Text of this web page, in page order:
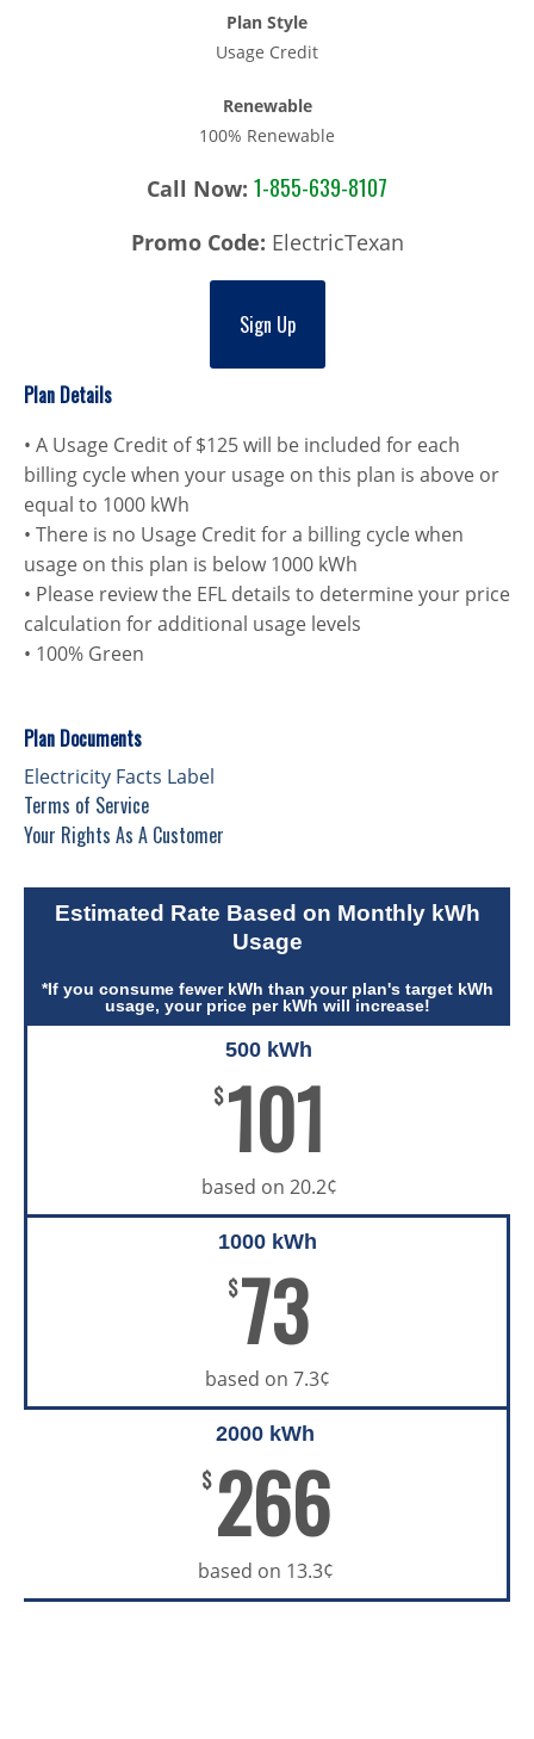
Plan Style
Usage Credit
Renewable
100% Renewable
Call Now: 1-855-639-8107
Promo Code: ElectricTexan
Sign Up
Plan Details
• A Usage Credit of $125 will be included for each
billing cycle when your usage on this plan is above or
equal to 1000 kWh
• There is no Usage Credit for a billing cycle when
usage on this plan is below 1000 kWh
• Please review the EFL details to determine your price
calculation for additional usage levels
• 100% Green
Plan Documents
Electricity Facts Label
Terms of Service
Your Rights As A Customer
Estimated Rate Based on Monthly kWh
Usage
*If you consume fewer kWh than your plan's target kWh
usage, your price per kWh will increase!
500 kWh
$ 101
based on 20.2¢
1000 kWh
$73
based on 7.3¢
2000 kWh
$ 266
based on 13.3¢